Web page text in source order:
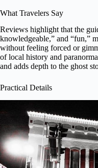
What Travelers Say
Reviews highlight that the
knowledgeable,” and “fun,”
without feeling forced or
of local history and
and adds depth to the ghost
Practical Details